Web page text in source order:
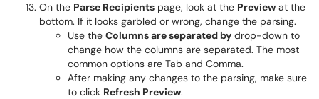
On the Parse Recipients page, look at the Preview at the
bottom. If it looks garbled or wrong, change the parsing.
Use the Columns are separated by drop-down to
change how the columns are separated. The most
common options are Tab and Comma.
After making any changes to the parsing, make sure
to click Refresh Preview.